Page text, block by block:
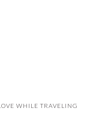
WHILE TRAVELING